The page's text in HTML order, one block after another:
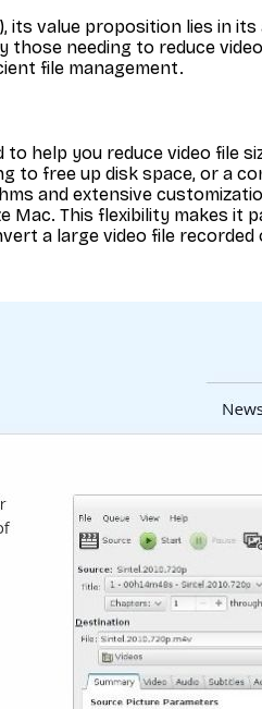
), its value proposition lies in
needing to reduce
file management.
help you reduce video file
to free up disk space, or a
and extensive
Mac. This flexibility makes
a large video file